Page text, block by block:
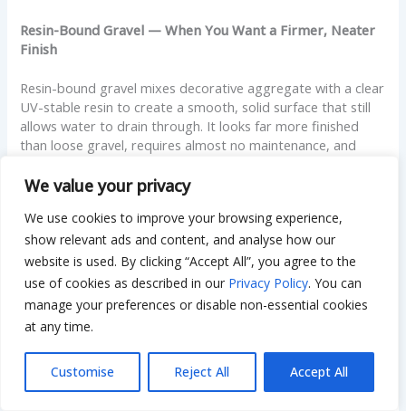
We value your privacy
We use cookies to improve your browsing experience,
show relevant ads and content, and analyse how our
website is used. By clicking “Accept All”, you agree to the
use of cookies as described in our Privacy Policy. You can
manage your preferences or disable non-essential cookies
at any time.
Customise Reject All Accept All
Resin-Bound Gravel — When You Want a Firmer, Neater
Finish
Resin-bound gravel mixes decorative aggregate with a clear
UV-stable resin to create a smooth, solid surface that still
allows water to drain through. It looks far more finished
than loose gravel, requires almost no maintenance, and
$40 to $70 per square meter — but for a front driveway
where appearance matters, it bridges the gap between the
look of a hard surface and the drainage of gravel.
Gravel Driveway Ideas — Making It Work for Your Home
Edging Styles That Define and Contain the Driveway
The right edging changes how a gravel driveway looks
entirely. Timber sleepers give a warm, natural feel. Steel
edging is modern and clean, almost invisible from a
distance. Brick or stone borders add a formal, traditional